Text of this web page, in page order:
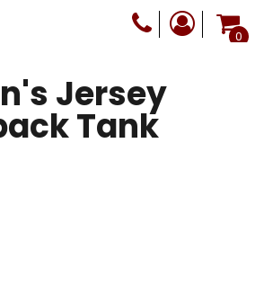
0
Jersey
Tank